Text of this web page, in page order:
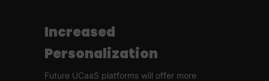
Increased
Personalization
Future UCaaS platforms will offer more